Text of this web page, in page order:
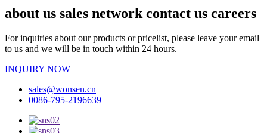
about us sales network contact us careers
For inquiries about our products or pricelist, please leave your email
to us and we will be in touch within 24 hours.
INQUIRY NOW
sales@wonsen.cn
0086-795-2196639